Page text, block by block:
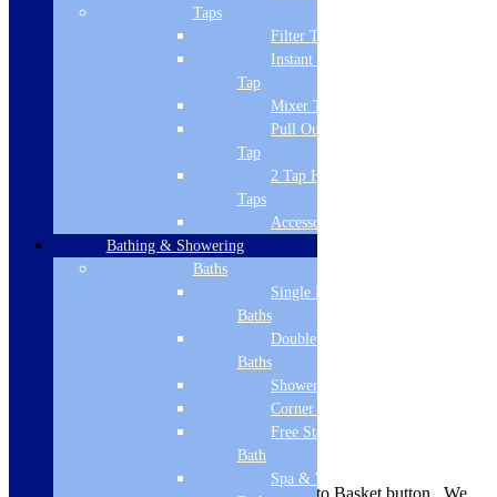
Stone cast ABS capped
Availability is indicated near the Add to Basket button. We
Taps
Filter Tap
Instant Boiling
Tap
Mixer Tap
Pull Out Spray
Tap
2 Tap Hole
Taps
Accessories
Bathing & Showering
Baths
Single Ended
Baths
Double Ended
Baths
Shower Baths
Corner Baths
Free Standing
Bath
Spa & Wellness